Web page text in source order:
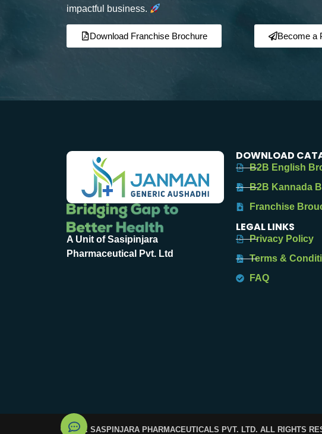
impactful business.
Download Franchise Brochure Become a
A Unit of Sasipinjara
Pharmaceutical Pvt. Ltd
DOWNLOAD
B2B English
B2B Kannada
Franchise
LEGAL LINKS
Privacy Policy
Terms &
FAQ
© 2025. SASPINJARA PHARMACEUTICALS PVT. LTD. ALL RIGHTS